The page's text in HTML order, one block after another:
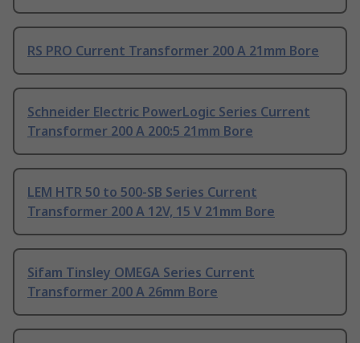
RS PRO Current Transformer 200 A 21mm Bore
Schneider Electric PowerLogic Series Current
Transformer 200 A 200:5 21mm Bore
LEM HTR 50 to 500-SB Series Current
Transformer 200 A 12V, 15 V 21mm Bore
Sifam Tinsley OMEGA Series Current
Transformer 200 A 26mm Bore